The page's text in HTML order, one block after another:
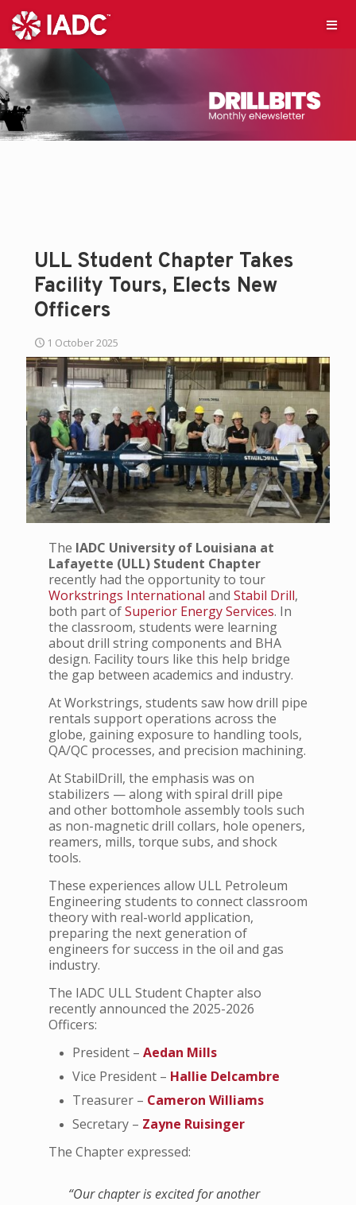
ULL Student Chapter Takes
Facility Tours, Elects New
Officers
1 October 2025
The IADC University of Louisiana at
Lafayette (ULL) Student Chapter
recently had the opportunity to tour
Workstrings International and Stabil Drill,
both part ofSuperior Energy Services. In
the classroom, students were learning
about drill string components and BHA
design. Facility tours like this help bridge
the gap between academics and industry.
At Workstrings, students saw how drill pipe
rentals support operations across the
globe, gaining exposure to handling tools,
QA/QC processes, and precision machining.
At StabilDrill, the emphasis was on
stabilizers — along with spiral drill pipe
and other bottomhole assembly tools such
as non-magnetic drill collars, hole openers,
reamers, mills, torque subs, and shock
tools.
These experiences allow ULL Petroleum
Engineering students to connect classroom
theory with real-world application,
preparing the next generation of
engineers for success in the oil and gas
industry.
The IADC ULL Student Chapter also
recently announced the 2025-2026
Officers:
President – Aedan Mills
Vice President – Hallie Delcambre
Treasurer – Cameron Williams
Secretary – Zayne Ruisinger
The Chapter expressed:
“Our chapter is excited for another